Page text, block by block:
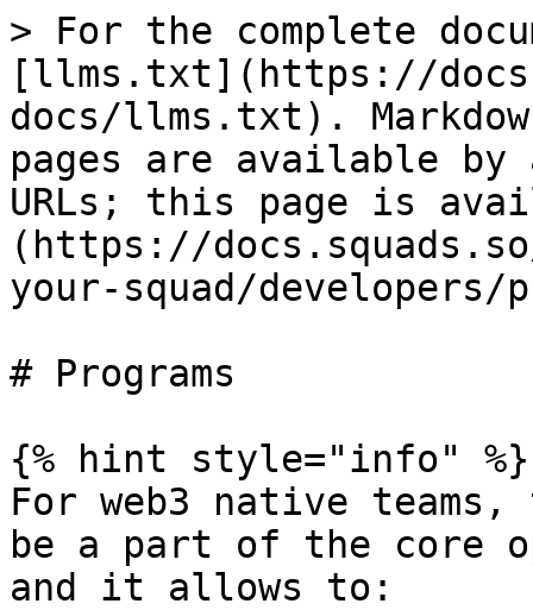
> For the complete
[llms.txt](https://
docs/llms.txt).
pages are available by
URLs; this page is
(https://
your-squad/developers/
# Programs
{% hint style="info" %}
For web3 native
be a part of the core
and it allows to: